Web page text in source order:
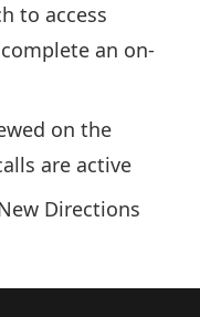
to access
an on-
on the
are active
Directions